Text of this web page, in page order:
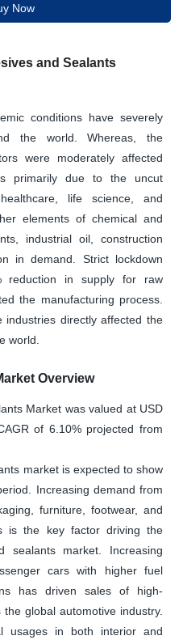
Now
and Sealants
conditions have severely
the world. Whereas, the
were moderately affected
primarily due to the uncut
life science, and
elements of chemical and
industrial oil, construction
in demand. Strict lockdown
reduction in supply for raw
the manufacturing process.
directly affected the
world.
Overview
Market was valued at USD
of 6.10% projected from
market is expected to show
Increasing demand from
furniture, footwear, and
is the key factor driving the
market. Increasing
cars with higher fuel
has driven sales of high-
global automotive industry.
usages in both interior and